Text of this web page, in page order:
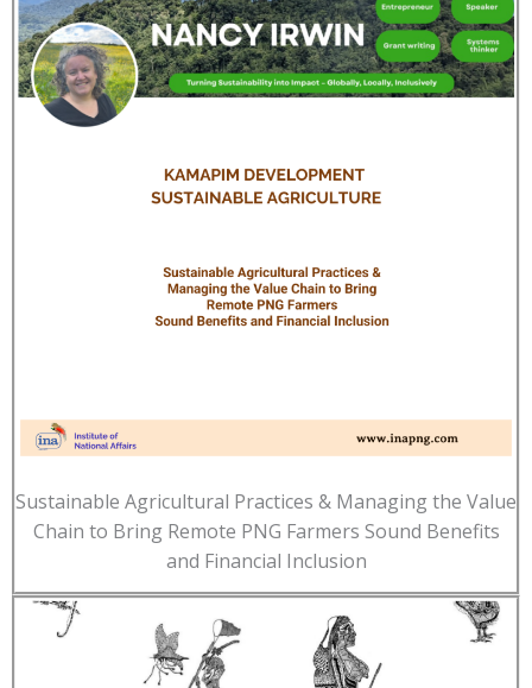
Sustainable Agricultural Practices & Managing the Value
Chain to Bring Remote PNG Farmers Sound Benefits
and Financial Inclusion